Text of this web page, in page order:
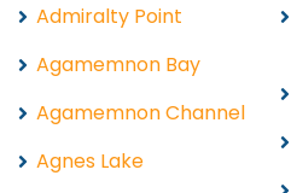
Admiralty Point
Agamemnon Bay
Agamemnon Channel
Agnes Lake